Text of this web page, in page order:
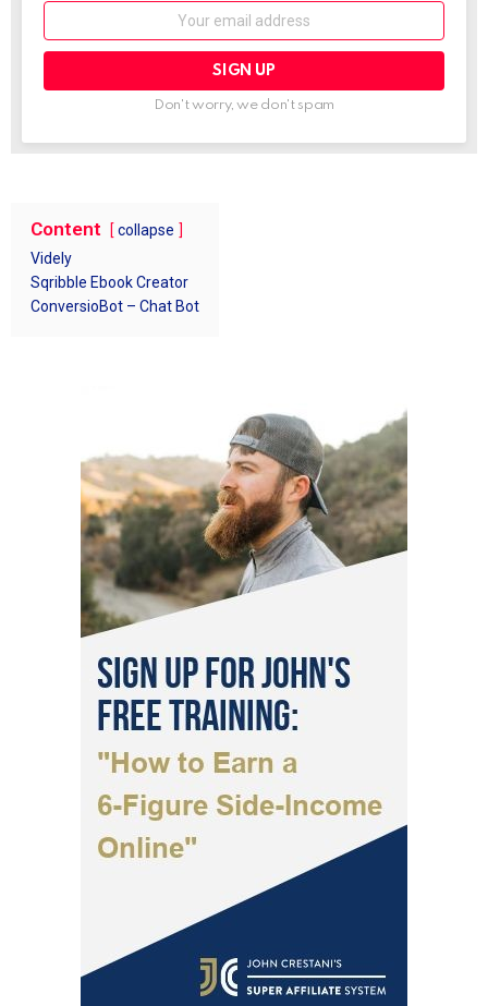
Email:
Don't worry, we don't spam
Content
collapse
Videly
Sqribble Ebook Creator
ConversioBot – Chat Bot